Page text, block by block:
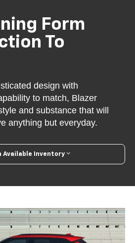
Form
To
design with
to match, Blazer
and substance that will
anything but everyday.
Available Inventory